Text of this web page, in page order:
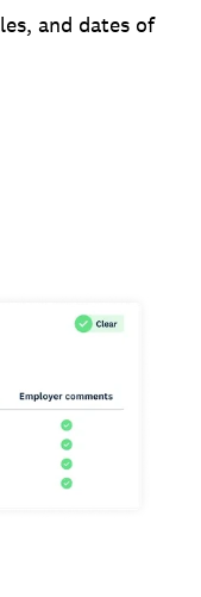
and dates of